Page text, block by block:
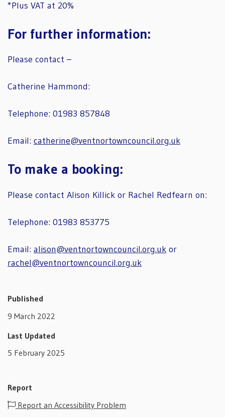
*Plus VAT at 20%
For further information:
Please contact –
Catherine Hammond:
Telephone: 01983 857848
Email: catherine@ventnortowncouncil.org.uk
To make a booking:
Please contact Alison Killick or Rachel Redfearn on:
Telephone: 01983 853775
Email: alison@ventnortowncouncil.org.uk or
rachel@ventnortowncouncil.org.uk
Published
9 March 2022
Last Updated
5 February 2025
Report
Report an Accessibility Problem